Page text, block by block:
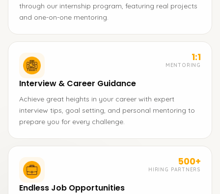
through our internship program, featuring real projects
and one-on-one mentoring.
1:1
MENTORING
Interview & Career Guidance
Achieve great heights in your career with expert
interview tips, goal setting, and personal mentoring to
prepare you for every challenge.
500+
HIRING PARTNERS
Endless Job Opportunities